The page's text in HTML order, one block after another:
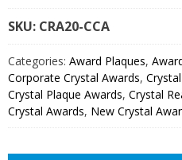
SKU: CRA20
Categories: Award Plaques,
Corporate Crystal Awards,
Crystal Plaque Awards, Crystal
Crystal Awards, New Crystal